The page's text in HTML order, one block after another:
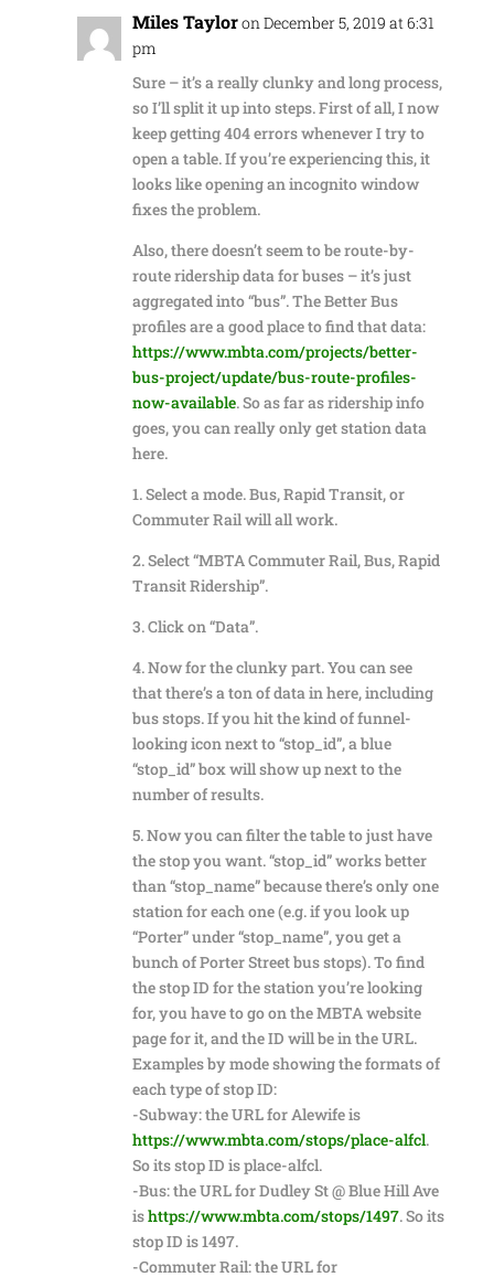
Miles Tayloron December 5, 2019 at 6:31
pm
Sure – it’s a really clunky and long process,
so I’ll split it up into steps. First of all, I now
keep getting 404 errors whenever I try to
open a table. If you’re experiencing this, it
looks like opening an incognito window
fixes the problem.
Also, there doesn’t seem to be route-by-
route ridership data for buses – it’s just
aggregated into “bus”. The Better Bus
profiles are a good place to find that data:
https://www.mbta.com/projects/better-
bus-project/update/bus-route-profiles-
now-available. So as far as ridership info
goes, you can really only get station data
here.
1. Select a mode. Bus, Rapid Transit, or
Commuter Rail will all work.
2. Select “MBTA Commuter Rail, Bus, Rapid
Transit Ridership”.
3. Click on “Data”.
4. Now for the clunky part. You can see
that there’s a ton of data in here, including
bus stops. If you hit the kind of funnel-
looking icon next to “stop_id”, a blue
“stop_id” box will show up next to the
number of results.
5. Now you can filter the table to just have
the stop you want. “stop_id” works better
than “stop_name” because there’s only one
station for each one (e.g. if you look up
“Porter” under “stop_name”, you get a
bunch of Porter Street bus stops). To find
the stop ID for the station you’re looking
for, you have to go on the MBTA website
page for it, and the ID will be in the URL.
Examples by mode showing the formats of
each type of stop ID:
-Subway: the URL for Alewife is
https://www.mbta.com/stops/place-alfcl.
So its stop ID is place-alfcl.
-Bus: the URL for Dudley St @ Blue Hill Ave
ishttps://www.mbta.com/stops/1497. So its
stop ID is 1497.
-Commuter Rail: the URL for